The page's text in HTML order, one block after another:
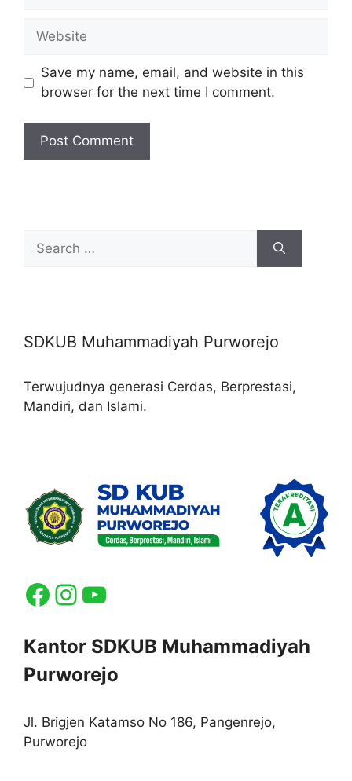
Website
Save my name, email, and website in this
browser for the next time I comment.
for:
SDKUB Muhammadiyah Purworejo
Terwujudnya generasi Cerdas, Berprestasi,
Mandiri, dan Islami.
Facebook
Instagram
YouTube
Kantor SDKUB Muhammadiyah
Purworejo
Jl. Brigjen Katamso No 186, Pangenrejo,
Purworejo